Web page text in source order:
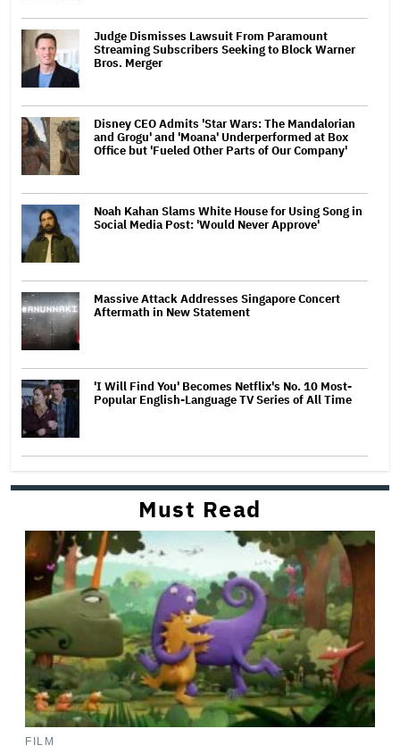
Judge Dismisses Lawsuit From Paramount
Streaming Subscribers Seeking to Block Warner
Bros. Merger
Disney CEO Admits 'Star Wars: The Mandalorian
and Grogu' and 'Moana' Underperformed at Box
Office but 'Fueled Other Parts of Our Company'
Noah Kahan Slams White House for Using Song in
Social Media Post: 'Would Never Approve'
Massive Attack Addresses Singapore Concert
Aftermath in New Statement
'I Will Find You' Becomes Netflix's No. 10 Most-
Popular English-Language TV Series of All Time
Must Read
FILM